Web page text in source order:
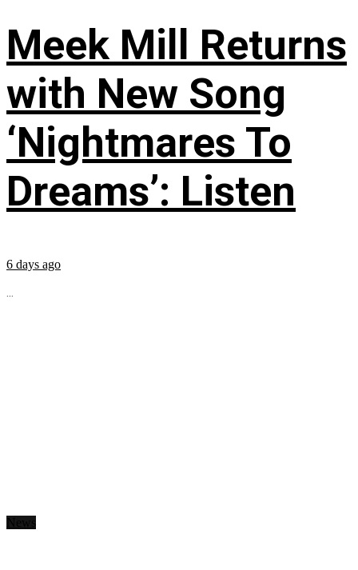
Meek Mill Returns
with New Song
‘Nightmares To
Dreams’: Listen
6 days ago
...